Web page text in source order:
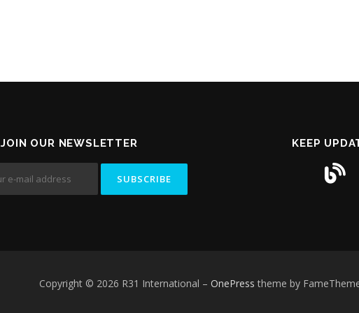
JOIN OUR NEWSLETTER KEEP
Copyright © 2026 R31 International – OnePress theme by